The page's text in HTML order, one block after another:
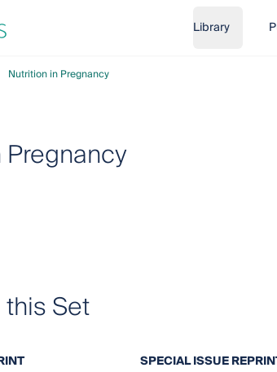
Library
Nutrition in Pregnancy
Set
SPECIAL ISSUE